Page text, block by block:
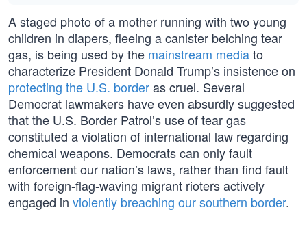
A staged photo of a mother running with two young
children in diapers, fleeing a canister belching tear
gas, is being used by the mainstream mediato
characterize President Donald Trump’s insistence on
protecting the U.S. borderas cruel. Several
Democrat lawmakers have even absurdly suggested
that the U.S. Border Patrol’s use of tear gas
constituted a violation of international law regarding
chemical weapons. Democrats can only fault
enforcement our nation’s laws, rather than find fault
with foreign-flag-waving migrant rioters actively
engaged in violently breaching our southern border.